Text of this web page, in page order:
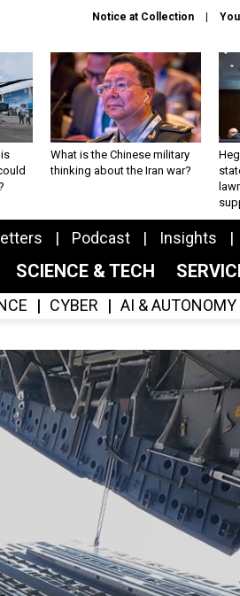
Notice at Collection
What is the Chinese military
thinking about the Iran war?
Podcast Insights
SCIENCE & TECH
CYBER AI & AUTONOMY